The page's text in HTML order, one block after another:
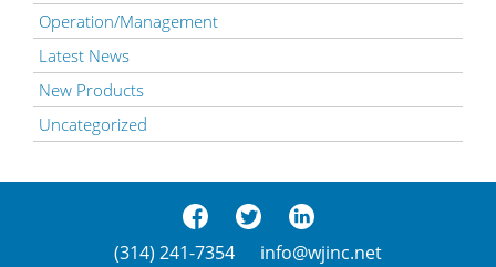
Operation/Management
Latest News
New Products
Uncategorized
(314) 241-7354 info@wjinc.net